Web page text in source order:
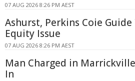
07 AUG 2026 8:26 PM AEST
Ashurst, Perkins Coie
Equity Issue
07 AUG 2026 8:26 PM AEST
Man Charged in
In